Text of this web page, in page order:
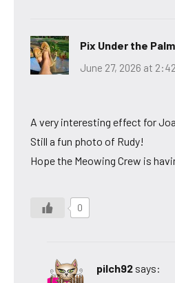
Pix Under the
June 27, 2026 at
A very interesting effect for
Still a fun photo of Rudy!
Hope the Meowing Crew is
0
pilch92 says: